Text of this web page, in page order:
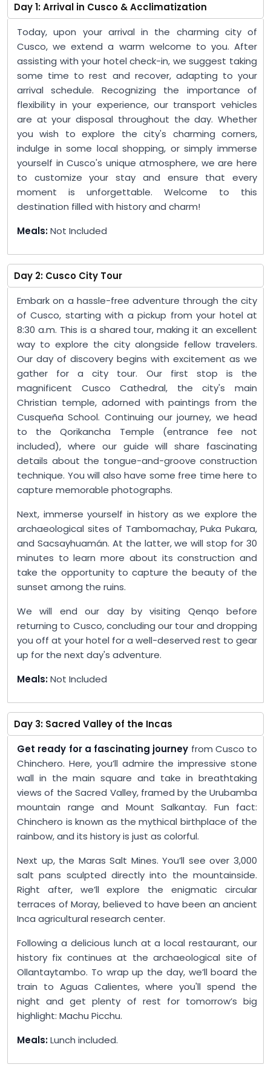
Day 1: Arrival in Cusco & Acclimatization
Today, upon your arrival in the charming city of
Cusco, we extend a warm welcome to you. After
assisting with your hotel check-in, we suggest taking
some time to rest and recover, adapting to your
arrival schedule. Recognizing the importance of
flexibility in your experience, our transport vehicles
are at your disposal throughout the day. Whether
you wish to explore the city's charming corners,
indulge in some local shopping, or simply immerse
yourself in Cusco's unique atmosphere, we are here
to customize your stay and ensure that every
moment is unforgettable. Welcome to this
destination filled with history and charm!
Meals:Not Included
Day 2: Cusco City Tour
Embark on a hassle-free adventure through the city
of Cusco, starting with a pickup from your hotel at
8:30 a.m. This is a shared tour, making it an excellent
way to explore the city alongside fellow travelers.
Our day of discovery begins with excitement as we
gather for a city tour. Our first stop is the
magnificent Cusco Cathedral, the city's main
Christian temple, adorned with paintings from the
Cusqueña School. Continuing our journey, we head
to the Qorikancha Temple (entrance fee not
included), where our guide will share fascinating
details about the tongue-and-groove construction
technique. You will also have some free time here to
capture memorable photographs.
Next, immerse yourself in history as we explore the
archaeological sites of Tambomachay, Puka Pukara,
and Sacsayhuamán. At the latter, we will stop for 30
minutes to learn more about its construction and
take the opportunity to capture the beauty of the
sunset among the ruins.
We will end our day by visiting Qenqo before
returning to Cusco, concluding our tour and dropping
you off at your hotel for a well-deserved rest to gear
up for the next day's adventure.
Meals:Not Included
Day 3: Sacred Valley of the Incas
Get ready for a fascinating journey from Cusco to
Chinchero. Here, you’ll admire the impressive stone
wall in the main square and take in breathtaking
views of the Sacred Valley, framed by the Urubamba
mountain range and Mount Salkantay. Fun fact:
Chinchero is known as the mythical birthplace of the
rainbow, and its history is just as colorful.
Next up, the Maras Salt Mines. You’ll see over 3,000
salt pans sculpted directly into the mountainside.
Right after, we’ll explore the enigmatic circular
terraces of Moray, believed to have been an ancient
Inca agricultural research center.
Following a delicious lunch at a local restaurant, our
history fix continues at the archaeological site of
Ollantaytambo. To wrap up the day, we’ll board the
train to Aguas Calientes, where you'll spend the
night and get plenty of rest for tomorrow’s big
highlight: Machu Picchu.
Meals:Lunch included.